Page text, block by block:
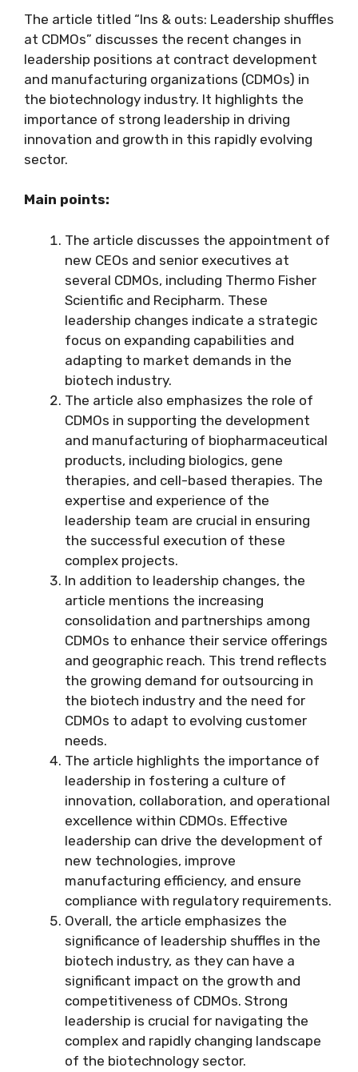
The article titled “Ins & outs: Leadership shuffles
at CDMOs” discusses the recent changes in
leadership positions at contract development
and manufacturing organizations (CDMOs) in
the biotechnology industry. It highlights the
importance of strong leadership in driving
innovation and growth in this rapidly evolving
sector.
Main points:
The article discusses the appointment of
new CEOs and senior executives at
several CDMOs, including Thermo Fisher
Scientific and Recipharm. These
leadership changes indicate a strategic
focus on expanding capabilities and
adapting to market demands in the
biotech industry.
The article also emphasizes the role of
CDMOs in supporting the development
and manufacturing of biopharmaceutical
products, including biologics, gene
therapies, and cell-based therapies. The
expertise and experience of the
leadership team are crucial in ensuring
the successful execution of these
complex projects.
In addition to leadership changes, the
article mentions the increasing
consolidation and partnerships among
CDMOs to enhance their service offerings
and geographic reach. This trend reflects
the growing demand for outsourcing in
the biotech industry and the need for
CDMOs to adapt to evolving customer
needs.
The article highlights the importance of
leadership in fostering a culture of
innovation, collaboration, and operational
excellence within CDMOs. Effective
leadership can drive the development of
new technologies, improve
manufacturing efficiency, and ensure
compliance with regulatory requirements.
Overall, the article emphasizes the
significance of leadership shuffles in the
biotech industry, as they can have a
significant impact on the growth and
competitiveness of CDMOs. Strong
leadership is crucial for navigating the
complex and rapidly changing landscape
of the biotechnology sector.